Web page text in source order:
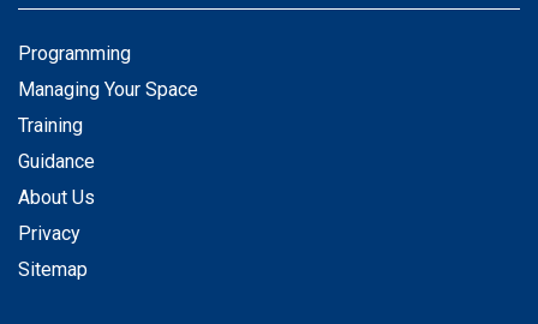
Programming
Managing Your Space
Training
Guidance
About Us
Privacy
Sitemap